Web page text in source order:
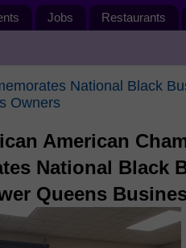
Jobs Restaurants
National Black
Owners
American
National Black
Queens